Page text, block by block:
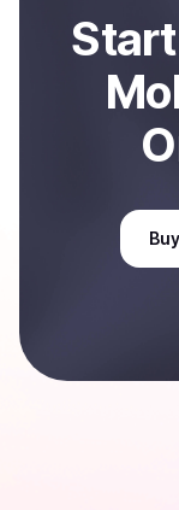
Start
Buy